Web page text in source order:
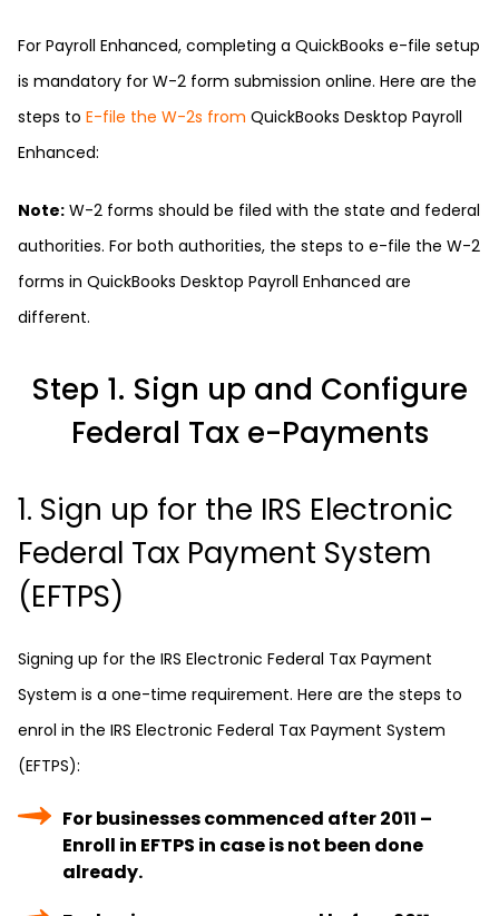
For Payroll Enhanced, completing a QuickBooks e-file setup
is mandatory for W-2 form submission online. Here are the
steps to E-file the W-2s from QuickBooks Desktop Payroll
Enhanced:
Note: W-2 forms should be filed with the state and federal
authorities. For both authorities, the steps to e-file the W-2
forms in QuickBooks Desktop Payroll Enhanced are
different.
Step 1. Sign up and Configure
Federal Tax e-Payments
1. Sign up for the IRS Electronic
Federal Tax Payment System
(EFTPS)
Signing up for the IRS Electronic Federal Tax Payment
System is a one-time requirement. Here are the steps to
enrol in the IRS Electronic Federal Tax Payment System
(EFTPS):
For businesses commenced after 2011 –
Enroll in EFTPS in case is not been done
already.